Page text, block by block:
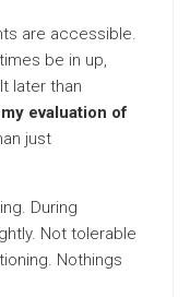
are accessible.
be in up,
later than
evaluation of
just
During
Not tolerable
Nothings